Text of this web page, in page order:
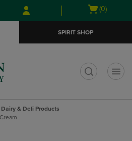
Skip
to
Skip
to
menu
Open
(0)
SPIRIT SHOP
& Deli Products